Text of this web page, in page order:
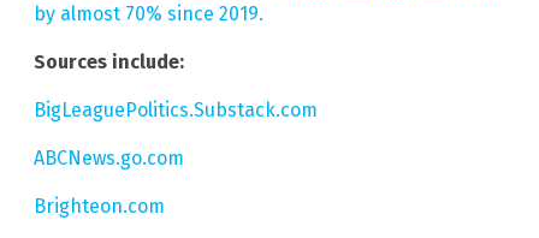
by almost 70% since 2019.
Sources include:
BigLeaguePolitics.Substack.com
ABCNews.go.com
Brighteon.com